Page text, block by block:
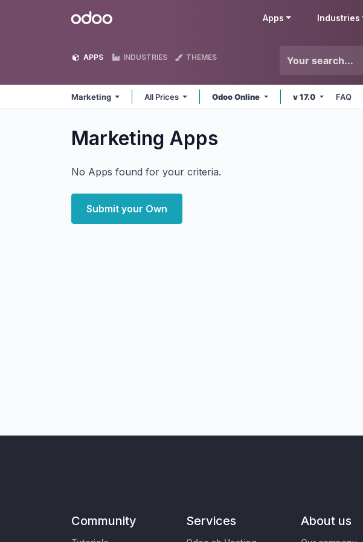
Odoo Apps Industries
APPS INDUSTRIES THEMES
Marketing All Prices Odoo Online v 17.0 FAQ
Marketing Apps
No Apps found for your criteria.
Submit your Own
Community Services About us